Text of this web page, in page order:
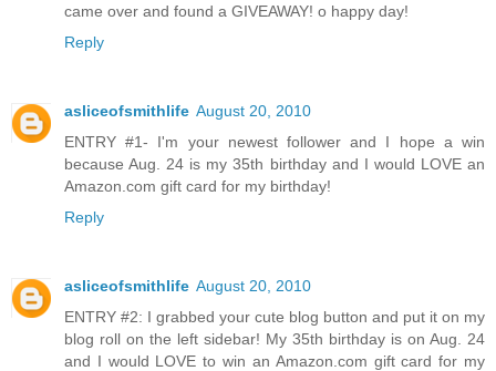
came over and found a GIVEAWAY! o happy day!
Reply
asliceofsmithlife August 20, 2010
ENTRY #1- I'm your newest follower and I hope a win
because Aug. 24 is my 35th birthday and I would LOVE an
Amazon.com gift card for my birthday!
Reply
asliceofsmithlife August 20, 2010
ENTRY #2: I grabbed your cute blog button and put it on my
blog roll on the left sidebar! My 35th birthday is on Aug. 24
and I would LOVE to win an Amazon.com gift card for my